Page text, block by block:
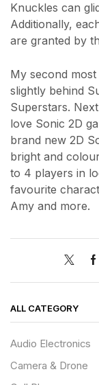
Knuckles can
Additionally,
are granted by
My second
slightly behind
Superstars.
love Sonic 2D
brand new 2D
bright and
to 4 players in
favourite
Amy and more.
ALL CATEGORY
Audio Electronics
Camera & Drone